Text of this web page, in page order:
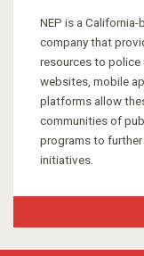
NEP is a
company that
resources to police
websites, mobile
platforms allow
communities of
programs to
initiatives.